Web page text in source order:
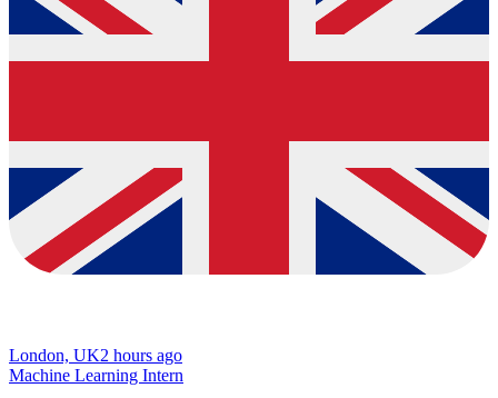
London, UK2 hours ago
Machine Learning Intern